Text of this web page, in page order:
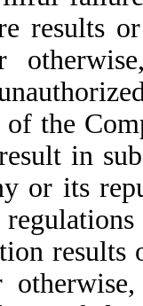
results
the
in
or its
results